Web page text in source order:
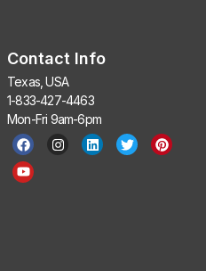
Contact Info
Texas, USA
1-833-427-4463
Mon-Fri 9am-6pm